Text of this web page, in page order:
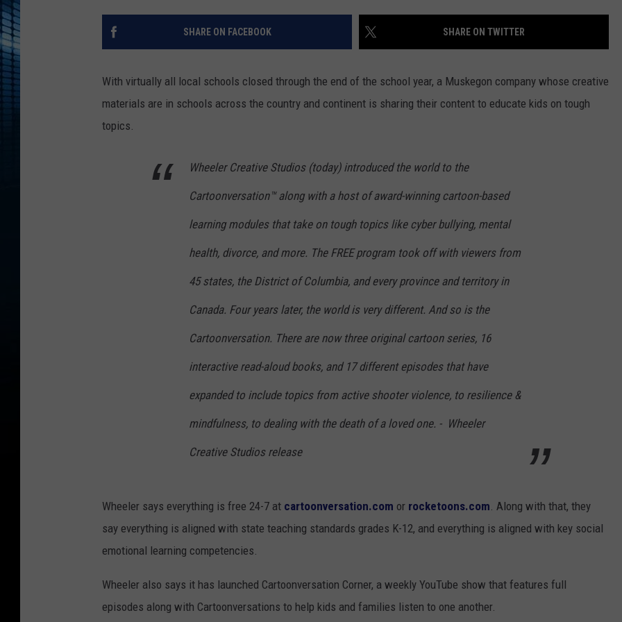
SHARE ON FACEBOOK SHARE ON TWITTER
With virtually all local schools closed through the end of the school year, a Muskegon company whose creative
materials are in schools across the country and continent is sharing their content to educate kids on tough
topics.
Wheeler Creative Studios (today) introduced the world to the
Cartoonversation™ along with a host of award-winning cartoon-based
learning modules that take on tough topics like cyber bullying, mental
health, divorce, and more. The FREE program took off with viewers from
45 states, the District of Columbia, and every province and territory in
Canada. Four years later, the world is very different. And so is the
Cartoonversation. There are now three original cartoon series, 16
interactive read-aloud books, and 17 different episodes that have
expanded to include topics from active shooter violence, to resilience &
mindfulness, to dealing with the death of a loved one. - Wheeler
Creative Studios release
Wheeler says everything is free 24-7 at cartoonversation.com or rocketoons.com. Along with that, they
say everything is aligned with state teaching standards grades K-12, and everything is aligned with key social
emotional learning competencies.
Wheeler also says it has launched Cartoonversation Corner, a weekly YouTube show that features full
episodes along with Cartoonversations to help kids and families listen to one another.